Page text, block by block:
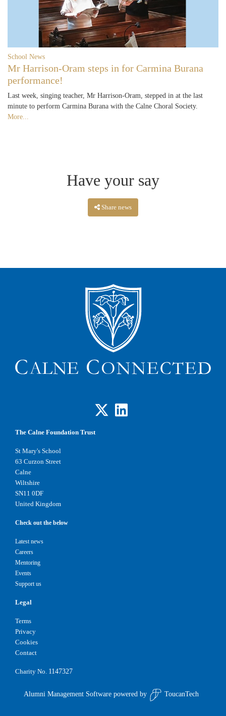
School News
Mr Harrison-Oram steps in for Carmina Burana
performance!
Last week, singing teacher, Mr Harrison-Oram, stepped in at the last
minute to perform Carmina Burana with the Calne Choral Society.
More...
Have your say
Share news
The Calne Foundation Trust
St Mary's School
63 Curzon Street
Calne
Wiltshire
SN11 0DF
United Kingdom
Check out the below
Latest news
Careers
Mentoring
Events
Support us
Legal
Terms
Privacy
Cookies
Contact
Charity No. 1147327
Alumni Management Softwarepowered by ToucanTech